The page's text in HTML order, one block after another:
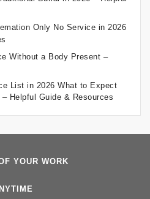
Only No Service in 2026
Without a Body Present –
List in 2026 What to Expect
Helpful Guide & Resources
YOUR WORK